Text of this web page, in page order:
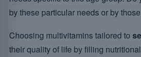
by these particular needs or by
Choosing multivitamins tailored to
their quality of life by filling